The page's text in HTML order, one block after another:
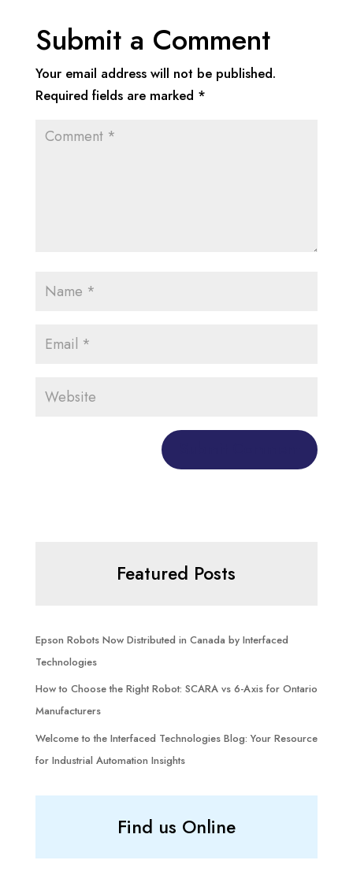
Submit a Comment
Your email address will not be published.
Required fields are marked *
Featured Posts
Epson Robots Now Distributed in Canada by Interfaced
Technologies
How to Choose the Right Robot: SCARA vs 6-Axis for Ontario
Manufacturers
Welcome to the Interfaced Technologies Blog: Your Resource
for Industrial Automation Insights
Find us Online